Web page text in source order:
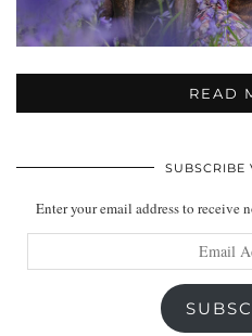
READ
SUBSCRIBE
Enter your email address to receive
Address